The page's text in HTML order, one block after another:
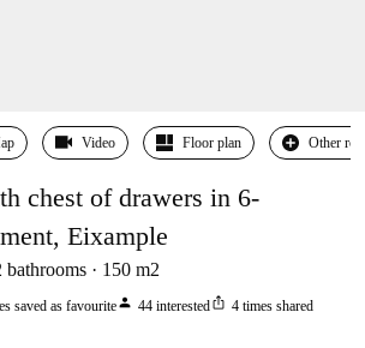
Video Floor plan Other
chest of drawers in 6-
Eixample
bathrooms 150 m2
saved as favouriteperson 44 interestedios_share 4 times shared